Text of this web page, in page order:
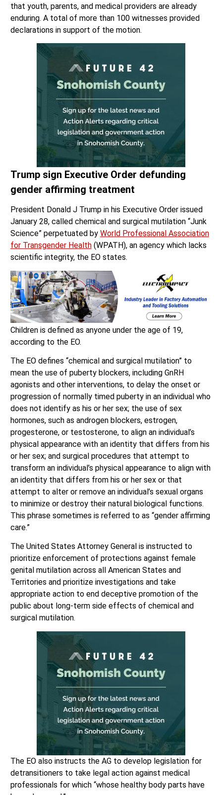
that youth, parents, and medical providers are already
enduring. A total of more than 100 witnesses provided
declarations in support of the motion.
Trump sign Executive Order defunding
gender affirming treatment
President Donald J Trump in his Executive Order issued
January 28, called chemical and surgical mutilation “Junk
Science” perpetuated by World Professional Association
for Transgender Health(WPATH), an agency which lacks
scientific integrity, the EO states.
Children is defined as anyone under the age of 19,
according to the EO.
The EO defines “chemical and surgical mutilation” to
mean the use of puberty blockers, including GnRH
agonists and other interventions, to delay the onset or
progression of normally timed puberty in an individual who
does not identify as his or her sex; the use of sex
hormones, such as androgen blockers, estrogen,
progesterone, or testosterone, to align an individual’s
physical appearance with an identity that differs from his
or her sex; and surgical procedures that attempt to
transform an individual’s physical appearance to align with
an identity that differs from his or her sex or that
attempt to alter or remove an individual’s sexual organs
to minimize or destroy their natural biological functions.
This phrase sometimes is referred to as “gender affirming
care.”
The United States Attorney General is instructed to
prioritize enforcement of protections against female
genital mutilation across all American States and
Territories and prioritize investigations and take
appropriate action to end deceptive promotion of the
public about long-term side effects of chemical and
surgical mutilation.
The EO also instructs the AG to develop legislation for
detransitioners to take legal action against medical
professionals for which “whose healthy body parts have